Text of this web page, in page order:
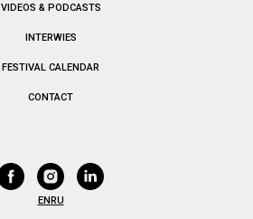
VIDEOS & PODCASTS
INTERWIES
FESTIVAL CALENDAR
CONTACT
ENRU